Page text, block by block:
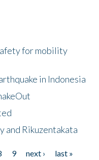
for mobility
in Indonesia
and Rikuzentakata
9 next ›
last »